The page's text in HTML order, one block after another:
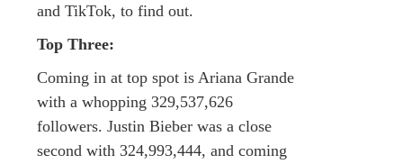
and TikTok, to find out.
Top Three:
Coming in at top spot is Ariana Grande
with a whopping 329,537,626
followers. Justin Bieber was a close
second with 324,993,444, and coming